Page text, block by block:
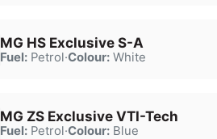
MG HS Exclusive S-A
Fuel:Petrol·Colour:White
MG ZS Exclusive VTI-Tech
Fuel:Petrol·Colour:Blue